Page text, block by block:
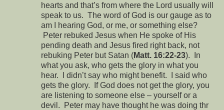
hearts and that’s from where the Lord usually will
speak to us. The word of God is our gauge as to
am I hearing God, or me, or something else?
Peter rebuked Jesus when He spoke of His
pending death and Jesus fired right back, not
rebuking Peter but Satan (Matt. 16:22-23). In
what you ask, who gets the glory in what you
hear. I didn’t say who might benefit. I said who
gets the glory. If God does not get the glory, you
are listening to someone else – yourself or a
devil. Peter may have thought he was doing thr